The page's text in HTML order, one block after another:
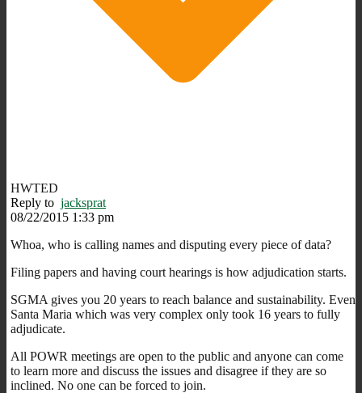
HWTED
Reply to jacksprat
08/22/2015 1:33 pm
Whoa, who is calling names and disputing every piece of data?
Filing papers and having court hearings is how adjudication starts.
SGMA gives you 20 years to reach balance and sustainability. Even
Santa Maria which was very complex only took 16 years to fully
adjudicate.
All POWR meetings are open to the public and anyone can come
to learn more and discuss the issues and disagree if they are so
inclined. No one can be forced to join.